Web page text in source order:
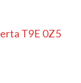
T9E 0Z5